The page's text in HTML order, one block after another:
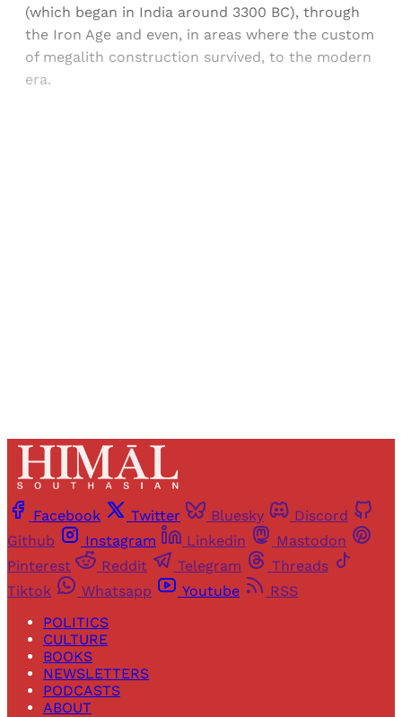
(which began in India around 3300 BC), through
the Iron Age and even, in areas where the custom
of megalith construction survived, to the modern
era.
Facebook Twitter Bluesky
Discord
Github
Instagram Linkedin
Mastodon
Pinterest
Reddit Telegram
Threads
Tiktok
Whatsapp Youtube
RSS
POLITICS
CULTURE
BOOKS
NEWSLETTERS
PODCASTS
ABOUT